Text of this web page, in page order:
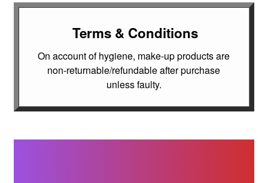
Elektra
Elixir
Terms & Conditions
On account of hygiene, make-up products are
non-returnable/refundable after purchase
unless faulty.